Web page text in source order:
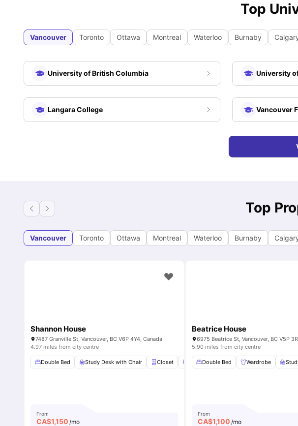
Top
Vancouver Toronto Ottawa Montreal Waterloo Burnaby
University of British Columbia University
Langara College Vancouver
Top
Vancouver Toronto Ottawa Montreal Waterloo Burnaby
Shannon House
7487 Granville St, Vancouver, BC V6P 4Y4, Canada
4.97 miles from city centre
Double Bed Study Desk with Chair Closet En-suite Bathroom Shared Kitchen
From
CA$1,150 /mo
Beatrice House
6975 Beatrice St, Vancouver, BC V5P
5.90 miles from city centre
Double Bed Wardrobe
From
CA$1,100 /mo